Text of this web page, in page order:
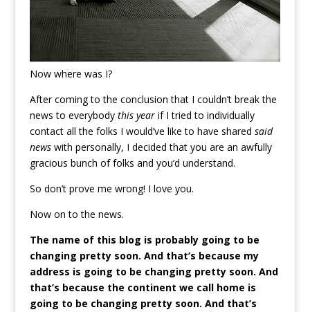
Now where was I?
After coming to the conclusion that I couldn’t break the
news to everybody this yearif I tried to individually
contact all the folks I would’ve like to have shared said
newswith personally, I decided that you are an awfully
gracious bunch of folks and you’d understand.
So don’t prove me wrong! I love you.
Now on to the news.
The name of this blog is probably going to be
changing pretty soon. And that’s because my
address is going to be changing pretty soon. And
that’s because the continent we call home is
going to be changing pretty soon. And that’s